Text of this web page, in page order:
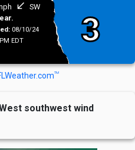
south_west SW
08/10/24
EDT
3
TM
southwest wind